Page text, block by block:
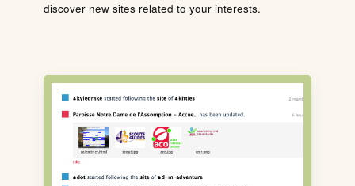
discover new sites related to your interests.